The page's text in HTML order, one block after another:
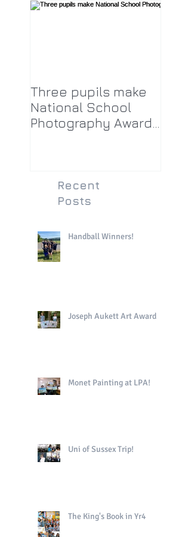
Three pupils make
National School
Photography Award
Recent
Posts
Handball Winners!
Joseph Aukett Art Award
Monet Painting at LPA!
Uni of Sussex Trip!
The King's Book in Yr4